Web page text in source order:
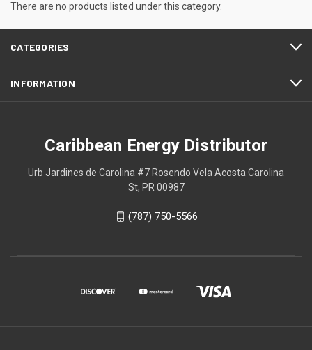
There are no products listed under this category.
CATEGORIES
INFORMATION
Caribbean Energy Distributor
Urb Jardines de Carolina #7 Rosendo Vela Acosta Carolina
St, PR 00987
(787) 750-5566